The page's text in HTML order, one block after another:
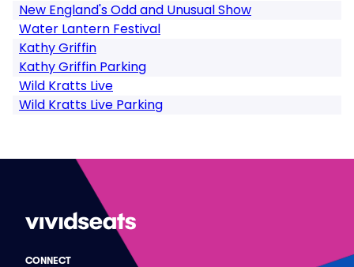
New England's Odd and Unusual Show
Water Lantern Festival
Kathy Griffin
Kathy Griffin Parking
Wild Kratts Live
Wild Kratts Live Parking
CONNECT